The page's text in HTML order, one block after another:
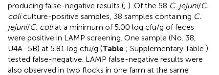
producing false-negative results (; ). Of the 58 C. jejuni/C.
coliculture-positive samples, 38 samples containing C.
jejuni/C. coliat a minimum of 5.00 log cfu/g of feces
were positive in LAMP screening. One sample (No. 38,
U4A–5B) at 5.81 log cfu/g (Table ; Supplementary Table )
tested false-negative. LAMP false-negative results were
also observed in two flocks in one farm at the same